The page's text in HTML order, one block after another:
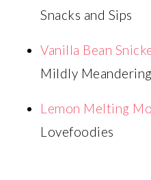
Snacks and Sips
Vanilla Bean
Mildly Meandering
Lemon Melting
Lovefoodies